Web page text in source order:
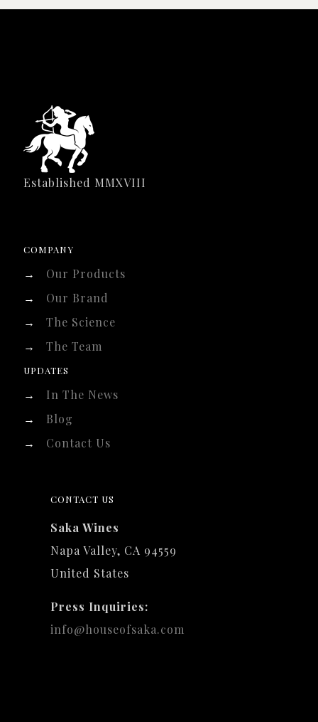
Established MMXVIII
COMPANY
→
Our Products
→
Our Brand
→
The Science
→
The Team
UPDATES
→
In The News
→
Blog
→
Contact Us
CONTACT US
Saka Wines
Napa Valley, CA 94559
United States
Press Inquiries:
info@houseofsaka.com